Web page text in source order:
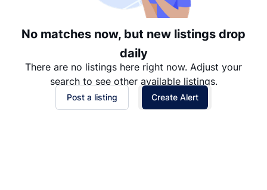
No matches now, but new listings drop
daily
There are no listings here right now. Adjust your
search to see other available listings.
Post a listing Create Alert